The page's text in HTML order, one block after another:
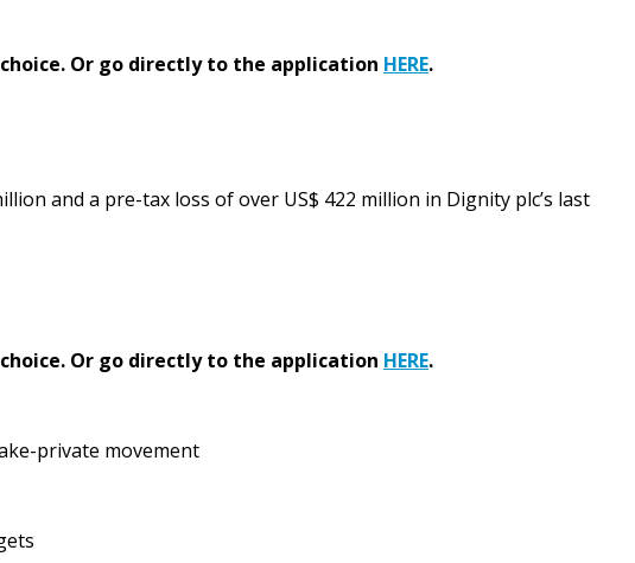
Or go directly to the application HERE.
and a pre-tax loss of over US$ 422 million in Dignity plc’s last
Or go directly to the application HERE.
private movement